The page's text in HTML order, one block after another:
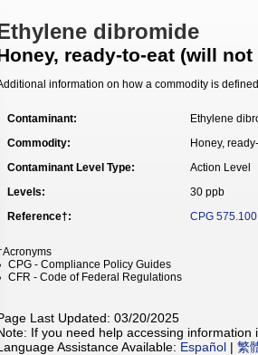
dibromide
ready-to-eat (will
information on how a commodity is
Contaminant:
Ethylene
Commodity:
Honey,
Contaminant Level Type:
Action Level
Levels:
30 ppb
Reference†:
CPG 575.100
CPG - Compliance Policy Guides
CFR - Code of Federal Regulations
Last Updated: 03/20/2025
If you need help accessing
Assistance Available: Español | 繁